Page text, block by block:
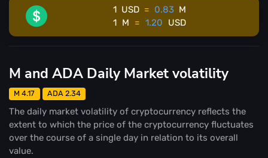
1 USD = 0.83 M
1 M = 1.20 USD
M and ADA Daily Market volatility
M 4.17 ADA 2.34
The daily market volatility of cryptocurrency reflects the
extent to which the price of the cryptocurrency fluctuates
over the course of a single day in relation to its overall
value.